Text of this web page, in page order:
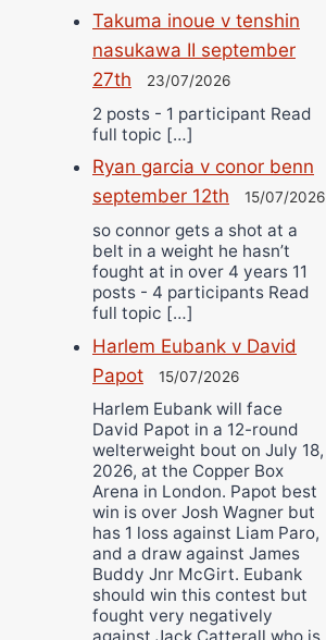
Takuma inoue v tenshin
nasukawa II september
27th
23/07/2026
2 posts - 1 participant Read
full topic […]
Ryan garcia v conor benn
september 12th
15/07/2026
so connor gets a shot at a
belt in a weight he hasn’t
fought at in over 4 years 11
posts - 4 participants Read
full topic […]
Harlem Eubank v David
Papot
15/07/2026
Harlem Eubank will face
David Papot in a 12-round
welterweight bout on July 18,
2026, at the Copper Box
Arena in London. Papot best
win is over Josh Wagner but
has 1 loss against Liam Paro,
and a draw against James
Buddy Jnr McGirt. Eubank
should win this contest but
fought very negatively